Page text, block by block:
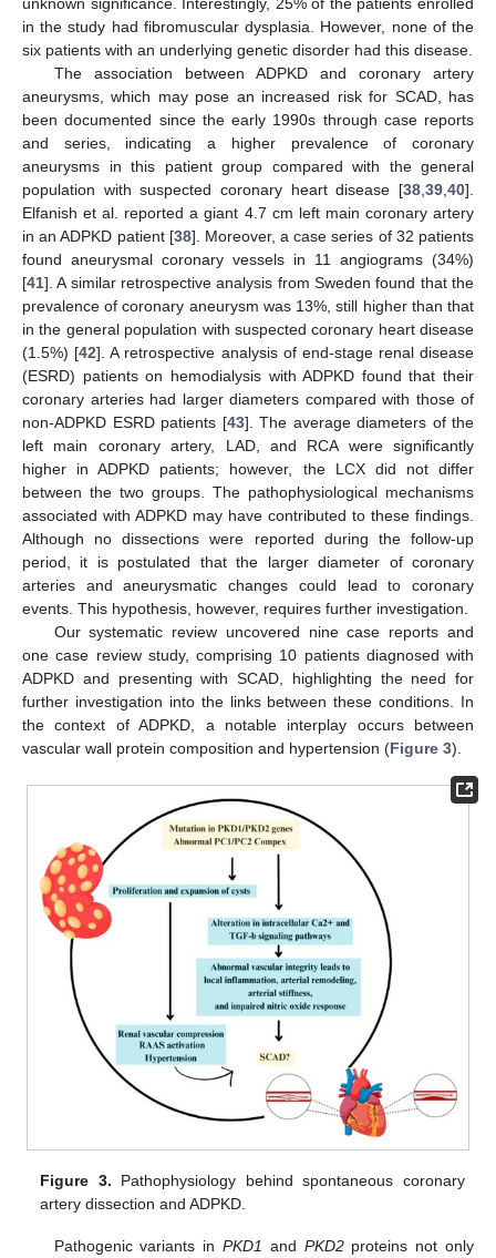
in the study had fibromuscular dysplasia. However, none of the
six patients with an underlying genetic disorder had this disease.
The association between ADPKD and coronary artery
aneurysms, which may pose an increased risk for SCAD, has
been documented since the early 1990s through case reports
and series, indicating a higher prevalence of coronary
aneurysms in this patient group compared with the general
population with suspected coronary heart disease [38 39 40].
Elfanish et al. reported a giant 4.7 cm left main coronary artery
in an ADPKD patient [38]. Moreover, a case series of 32 patients
found aneurysmal coronary vessels in 11 angiograms (34%)
[41]. A similar retrospective analysis from Sweden found that the
prevalence of coronary aneurysm was 13%, still higher than that
in the general population with suspected coronary heart disease
(1.5%) [42]. A retrospective analysis of end-stage renal disease
(ESRD) patients on hemodialysis with ADPKD found that their
coronary arteries had larger diameters compared with those of
non-ADPKD ESRD patients [43]. The average diameters of the
left main coronary artery, LAD, and RCA were significantly
higher in ADPKD patients; however, the LCX did not differ
between the two groups. The pathophysiological mechanisms
associated with ADPKD may have contributed to these findings.
Although no dissections were reported during the follow-up
period, it is postulated that the larger diameter of coronary
arteries and aneurysmatic changes could lead to coronary
events. This hypothesis, however, requires further investigation.
Our systematic review uncovered nine case reports and
one case review study, comprising 10 patients diagnosed with
ADPKD and presenting with SCAD, highlighting the need for
further investigation into the links between these conditions. In
the context of ADPKD, a notable interplay occurs between
vascular wall protein composition and hypertension (Figure 3).
Figure 3. Pathophysiology behind spontaneous coronary
artery dissection and ADPKD.
Pathogenic variants in PKD1 and PKD2proteins not only